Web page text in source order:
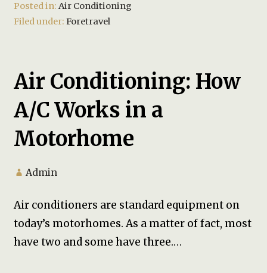
Posted in:Air Conditioning
Filed under:Foretravel
Air Conditioning: How
A/C Works in a
Motorhome
Admin
Air conditioners are standard equipment on
today’s motorhomes. As a matter of fact, most
have two and some have three.…